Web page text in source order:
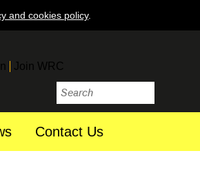
and cookies policy.
Join WRC
Contact Us